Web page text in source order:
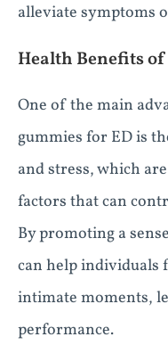
alleviate symptoms
Health Benefits
One of the main
gummies for ED is
and stress, which
factors that can
By promoting a
can help individuals
intimate moments,
performance.